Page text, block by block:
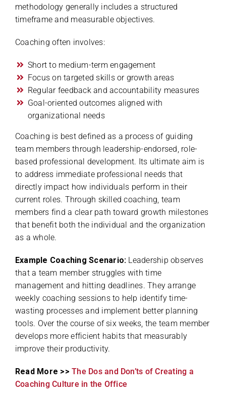
methodology generally includes a structured
timeframe and measurable objectives.
Coaching often involves:
Short to medium-term engagement
Focus on targeted skills or growth areas
Regular feedback and accountability measures
Goal-oriented outcomes aligned with
organizational needs
Coaching is best defined as a process of guiding
team members through leadership-endorsed, role-
based professional development. Its ultimate aim is
to address immediate professional needs that
directly impact how individuals perform in their
current roles. Through skilled coaching, team
members find a clear path toward growth milestones
that benefit both the individual and the organization
as a whole.
Example Coaching Scenario: Leadership observes
that a team member struggles with time
management and hitting deadlines. They arrange
weekly coaching sessions to help identify time-
wasting processes and implement better planning
tools. Over the course of six weeks, the team member
develops more efficient habits that measurably
improve their productivity.
Read More >> The Dos and Don’ts of Creating a
Coaching Culture in the Office